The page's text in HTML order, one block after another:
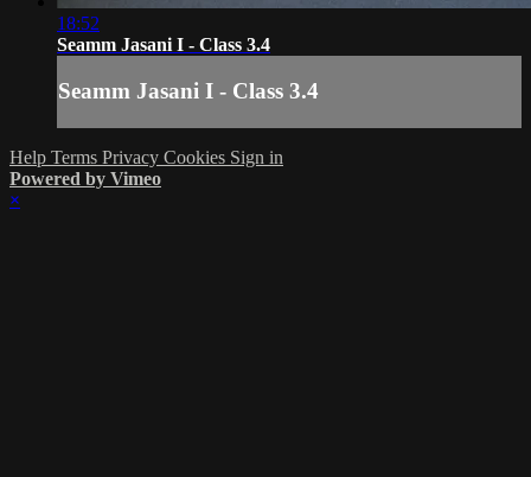
18:52
Seamm Jasani I - Class 3.4
Seamm Jasani I - Class 3.4
Help Terms Privacy Cookies Sign in
Powered by Vimeo
×